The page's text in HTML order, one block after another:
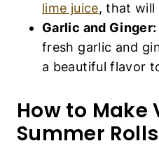
lime juice, that
Garlic and Ginger:
fresh garlic and
a beautiful flavor
How to Make
Summer